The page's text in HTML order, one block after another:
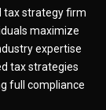
tax strategy firm
maximize
expertise
tax strategies
full compliance